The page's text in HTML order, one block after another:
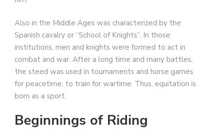
Also in the Middle Ages was characterized by the
Spanish cavalry or “School of Knights”. In those
institutions, men and knights were formed to act in
combat and war. After a long time and many battles,
the steed was used in tournaments and horse games
for peacetime, to train for wartime. Thus, equitation is
born as a sport.
Beginnings of Riding